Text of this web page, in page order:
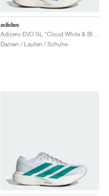
adidas
Damen / Laufen / Schuhe